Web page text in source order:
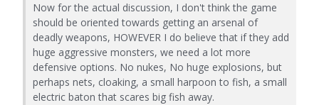
Now for the actual discussion, I don't think the game
should be oriented towards getting an arsenal of
deadly weapons, HOWEVER I do believe that if they add
huge aggressive monsters, we need a lot more
defensive options. No nukes, No huge explosions, but
perhaps nets, cloaking, a small harpoon to fish, a small
electric baton that scares big fish away.